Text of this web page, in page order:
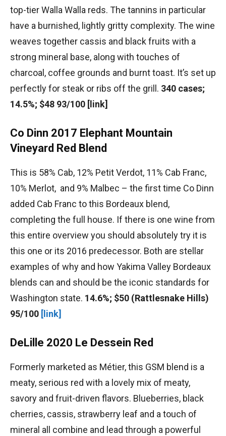
top-tier Walla Walla reds. The tannins in particular
have a burnished, lightly gritty complexity. The wine
weaves together cassis and black fruits with a
strong mineral base, along with touches of
charcoal, coffee grounds and burnt toast. It’s set up
perfectly for steak or ribs off the grill. 340 cases;
14.5%; $48 93/100 [link]
Co Dinn 2017 Elephant Mountain
Vineyard Red Blend
This is 58% Cab, 12% Petit Verdot, 11% Cab Franc,
10% Merlot, and 9% Malbec – the first time Co Dinn
added Cab Franc to this Bordeaux blend,
completing the full house. If there is one wine from
this entire overview you should absolutely try it is
this one or its 2016 predecessor. Both are stellar
examples of why and how Yakima Valley Bordeaux
blends can and should be the iconic standards for
Washington state. 14.6%; $50 (Rattlesnake Hills)
95/100 [link]
DeLille 2020 Le Dessein Red
Formerly marketed as Métier, this GSM blend is a
meaty, serious red with a lovely mix of meaty,
savory and fruit-driven flavors. Blueberries, black
cherries, cassis, strawberry leaf and a touch of
mineral all combine and lead through a powerful